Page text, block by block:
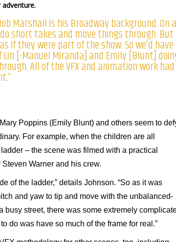
Marshall is his Broadway background. On a
short takes and move things through. But
if they were part of the show. So we’d have
[-Manuel Miranda] and Emily [Blunt]
All of the VFX and animation work had
Poppins (Emily Blunt) and others seem to
For example, when the children are all
– the scene was filmed with a practical
Warner and his crew.
of the ladder,” details Johnson. “So as it was
and yaw to tip and move with the unbalanced-
busy street, there was some extremely
do was have so much of the frame for real.”